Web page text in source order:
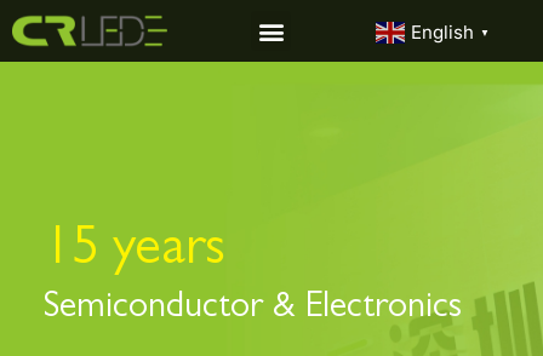
English ▼
15 years
Semiconductor & Electronics